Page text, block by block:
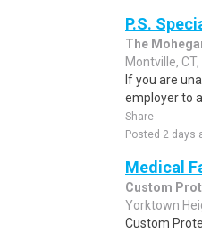
P.S.
The
Montville, CT,
If you are
employer to
Share
Posted 2 days
Medical
Custom
Yorktown
Custom